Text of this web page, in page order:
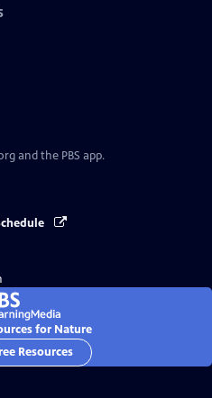
and the PBS app.
for Nature
Resources